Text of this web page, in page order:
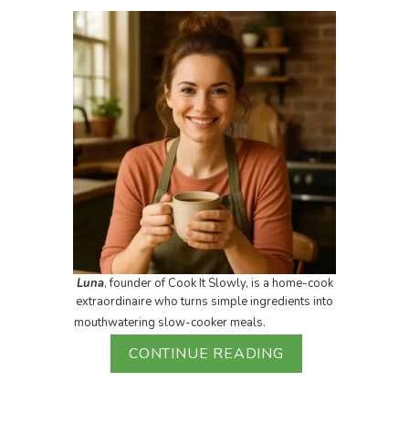
Luna, founder of Cook It Slowly, is a home-cook
extraordinaire who turns simple ingredients into
mouthwatering slow-cooker meals.
CONTINUE READING